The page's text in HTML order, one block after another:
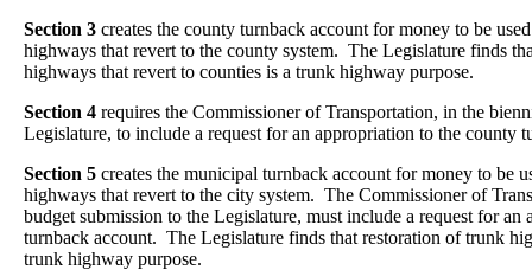
Section 3 creates the county turnback account for money to be
highways that revert to the county system. The Legislature finds
highways that revert to counties is a trunk highway purpose.
Section 4 requires the Commissioner of Transportation, in the
Legislature, to include a request for an appropriation to the county
Section 5 creates the municipal turnback account for money to be
highways that revert to the city system. The Commissioner of
budget submission to the Legislature, must include a request for
turnback account. The Legislature finds that restoration of trunk
trunk highway purpose.